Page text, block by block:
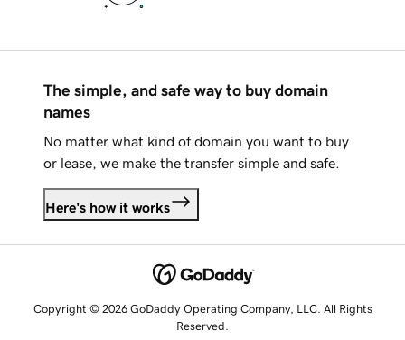
The simple, and safe way to buy domain
names
No matter what kind of domain you want to buy
or lease, we make the transfer simple and safe.
Here's how it works
Copyright © 2026 GoDaddy Operating Company, LLC. All Rights
Reserved.